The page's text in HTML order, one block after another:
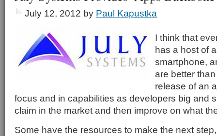
July 12, 2012 by Paul Kapustka
I think that
has a host of
smartphone,
are better
release of an
focus and in capabilities as developers big and
claim in the market and then improve on what
Some have the resources to make the next